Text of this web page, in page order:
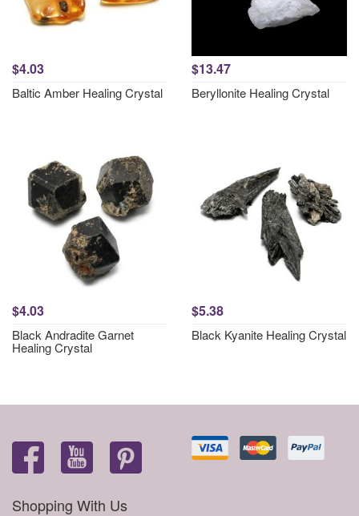
$4.03
Baltic Amber Healing Crystal
$13.47
Beryllonite Healing Crystal
$4.03
Black Andradite Garnet
Healing Crystal
$5.38
Black Kyanite Healing Crystal
Shopping With Us